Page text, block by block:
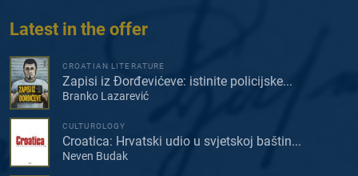
Latest in the offer
CROATIAN LITERATURE
Zapisi iz Đorđevićeve: istinite policijske...
Branko Lazarević
CULTUROLOGY
Croatica: Hrvatski udio u svjetskoj baštin...
Neven Budak